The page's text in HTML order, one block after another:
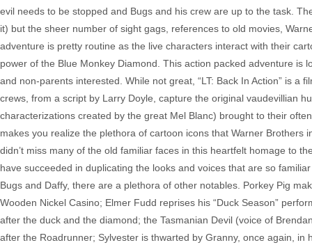
evil needs to be stopped and Bugs and his crew are up to the task.
it) but the sheer number of sight gags, references to old movies,
adventure is pretty routine as the live characters interact with their
power of the Blue Monkey Diamond. This action packed adventure
and non-parents interested. While not great, “LT: Back In Action” is
crews, from a script by Larry Doyle, capture the original vaudevillian
characterizations created by the great Mel Blanc) brought to their
makes you realize the plethora of cartoon icons that Warner Brothers
didn’t miss many of the old familiar faces in this heartfelt homage to
have succeeded in duplicating the looks and voices that are so
Bugs and Daffy, there are a plethora of other notables. Porkey Pig
Wooden Nickel Casino; Elmer Fudd reprises his “Duck Season”
after the duck and the diamond; the Tasmanian Devil (voice of
after the Roadrunner; Sylvester is thwarted by Granny, once again,